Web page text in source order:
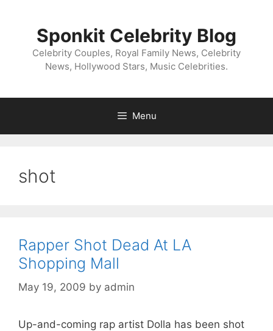
Sponkit Celebrity Blog
Celebrity Couples, Royal Family News, Celebrity
News, Hollywood Stars, Music Celebrities.
Menu
shot
Rapper Shot Dead At LA
Shopping Mall
May 19, 2009 by admin
Up-and-coming rap artist Dolla has been shot